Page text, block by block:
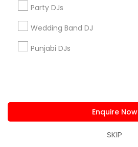
Party DJs
Wedding Band DJ
Punjabi DJs
Enquire Now
SKIP
Corporate
+1-512-788-5300